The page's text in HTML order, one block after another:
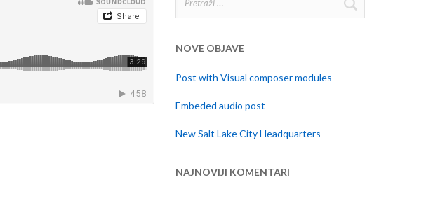
NOVE OBJAVE
Post with Visual composer modules
Embeded audio post
New Salt Lake City Headquarters
NAJNOVIJI KOMENTARI